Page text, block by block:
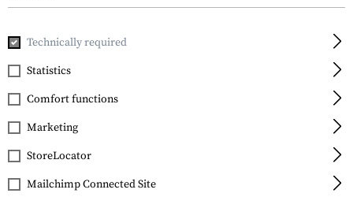
Home Tactical Gear
Blackhawk
SERPA Holster für
Beretta 92/96/M9/M9A1
Technically required
Statistics
Comfort functions
Marketing
StoreLocator
Mailchimp Connected Site